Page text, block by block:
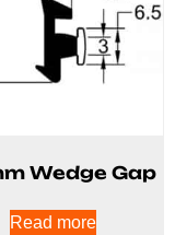
Wedge Gap
Read more